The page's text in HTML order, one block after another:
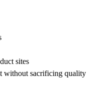
sites
without sacrificing quality